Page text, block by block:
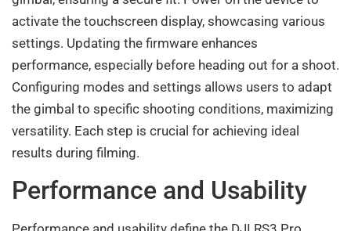
activate the touchscreen display, showcasing various
settings. Updating the firmware enhances
performance, especially before heading out for a shoot.
Configuring modes and settings allows users to adapt
the gimbal to specific shooting conditions, maximizing
versatility. Each step is crucial for achieving ideal
results during filming.
Performance and Usability